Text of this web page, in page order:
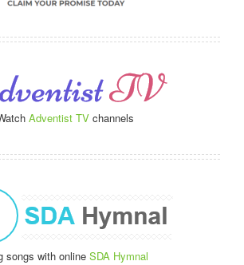
Adventist TV channels
songs with online SDA Hymnal